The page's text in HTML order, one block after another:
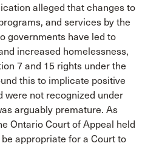
alleged that changes to
and services by the
governments have led to
increased homelessness,
7 and 15 rights under the
this to implicate positive
were not recognized under
arguably premature. As
Ontario Court of Appeal held
appropriate for a Court to